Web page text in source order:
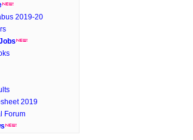
2019-20
2019
Forum